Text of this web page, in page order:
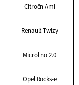
Citroën Ami
Renault Twizy
Microlino 2.0
Opel Rocks-e